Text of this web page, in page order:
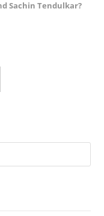
Sachin Tendulkar?